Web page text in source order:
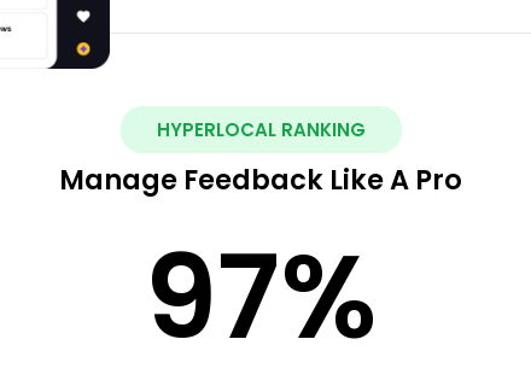
HYPERLOCAL RANKING
Manage Feedback Like A Pro
97%